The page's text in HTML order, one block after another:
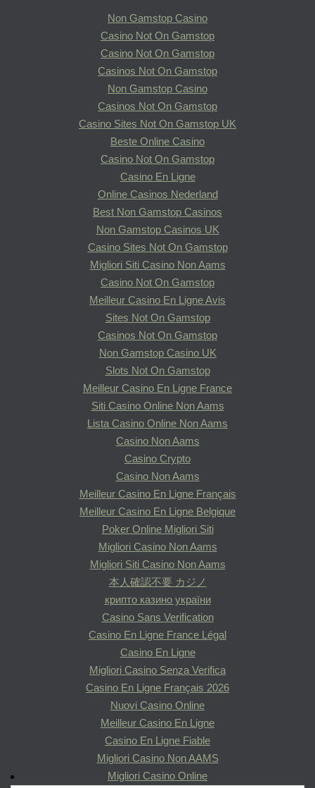
Non Gamstop Casino
Casino Not On Gamstop
Casino Not On Gamstop
Casinos Not On Gamstop
Non Gamstop Casino
Casinos Not On Gamstop
Casino Sites Not On Gamstop UK
Beste Online Casino
Casino Not On Gamstop
Casino En Ligne
Online Casinos Nederland
Best Non Gamstop Casinos
Non Gamstop Casinos UK
Casino Sites Not On Gamstop
Migliori Siti Casino Non Aams
Casino Not On Gamstop
Meilleur Casino En Ligne Avis
Sites Not On Gamstop
Casinos Not On Gamstop
Non Gamstop Casino UK
Slots Not On Gamstop
Meilleur Casino En Ligne France
Siti Casino Online Non Aams
Lista Casino Online Non Aams
Casino Non Aams
Casino Crypto
Casino Non Aams
Meilleur Casino En Ligne Français
Meilleur Casino En Ligne Belgique
Poker Online Migliori Siti
Migliori Casino Non Aams
Migliori Siti Casino Non Aams
本人確認不要 カジノ
крипто казино україни
Casino Sans Verification
Casino En Ligne France Légal
Casino En Ligne
Migliori Casino Senza Verifica
Casino En Ligne Français 2026
Nuovi Casino Online
Meilleur Casino En Ligne
Casino En Ligne Fiable
Migliori Casino Non AAMS
Migliori Casino Online